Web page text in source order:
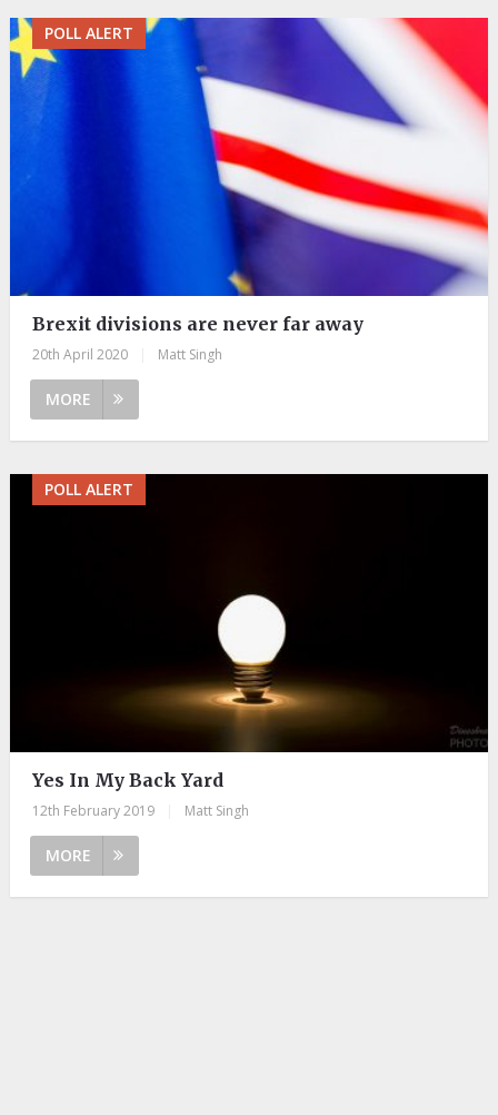
POLL ALERT
Brexit divisions are never far away
20th April 2020 Matt Singh
MORE
POLL ALERT
Yes In My Back Yard
12th February 2019 Matt Singh
MORE